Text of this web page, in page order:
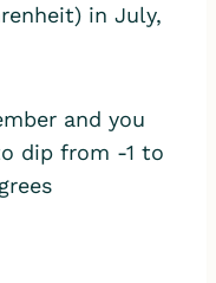
in July,
and you
dip from -1 to